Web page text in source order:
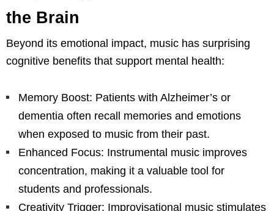
the Brain
Beyond its emotional impact, music has surprising
cognitive benefits that support mental health:
Memory Boost: Patients with Alzheimer’s or
dementia often recall memories and emotions
when exposed to music from their past.
Enhanced Focus: Instrumental music improves
concentration, making it a valuable tool for
students and professionals.
Creativity Trigger: Improvisational music stimulates